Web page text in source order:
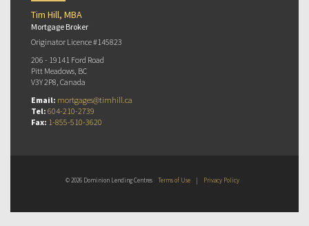
Tim Hill, MBA
Mortgage Broker
Originator Licence #145823
206 - 19141 Ford Road
Pitt Meadows, BC
V3Y 2P8, Canada
Email: mortgages@timhill.ca
Tel: 604-210-2739
Fax: 1-855-510-3620
© 2026 Dominion Lending Centres Terms of Use | Privacy Policy